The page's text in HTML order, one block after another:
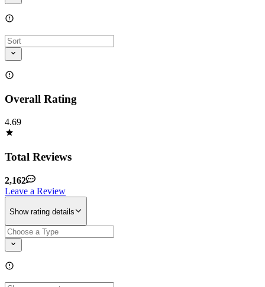
Overall Rating
4.69
Total Reviews
2,162
Leave a Review
Show rating details